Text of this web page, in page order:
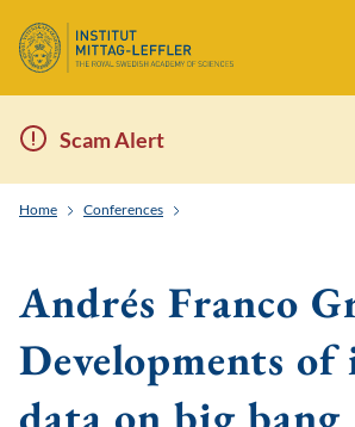
Scam Alert
Home Conferences
Andrés Franco
Developments